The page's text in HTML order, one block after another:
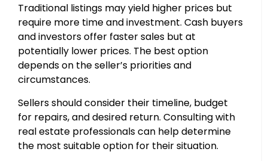
Traditional listings may yield higher prices but
require more time and investment. Cash buyers
and investors offer faster sales but at
potentially lower prices. The best option
depends on the seller’s priorities and
circumstances.
Sellers should consider their timeline, budget
for repairs, and desired return. Consulting with
real estate professionals can help determine
the most suitable option for their situation.